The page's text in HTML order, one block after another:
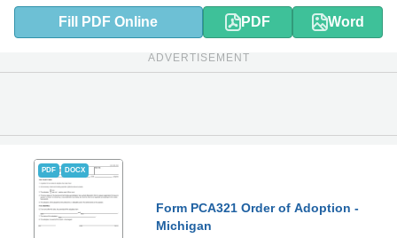
Fill PDF Online PDF Word
ADVERTISEMENT
PDF DOCX
Form PCA321 Order of Adoption -
Michigan